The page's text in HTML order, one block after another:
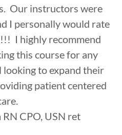
Our instructors were
I personally would rate
I highly recommend
this course for any
to expand their
patient centered
CPO, USN ret